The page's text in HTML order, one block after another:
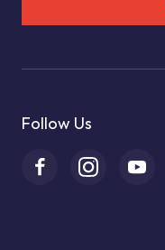
Follow Us